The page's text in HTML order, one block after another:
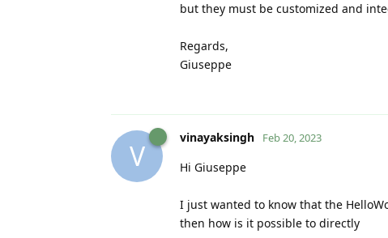
but they must be customized and
Regards,
Giuseppe
V
vinayaksingh Feb 20, 2023
Hi Giuseppe
I just wanted to know that the
then how is it possible to directly